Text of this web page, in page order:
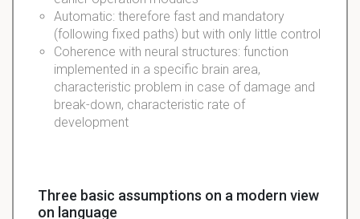
Automatic: therefore fast and mandatory
(following fixed paths) but with only little control
Coherence with neural structures: function
implemented in a specific brain area,
characteristic problem in case of damage and
break-down, characteristic rate of
development
Three basic assumptions on a modern view
on language